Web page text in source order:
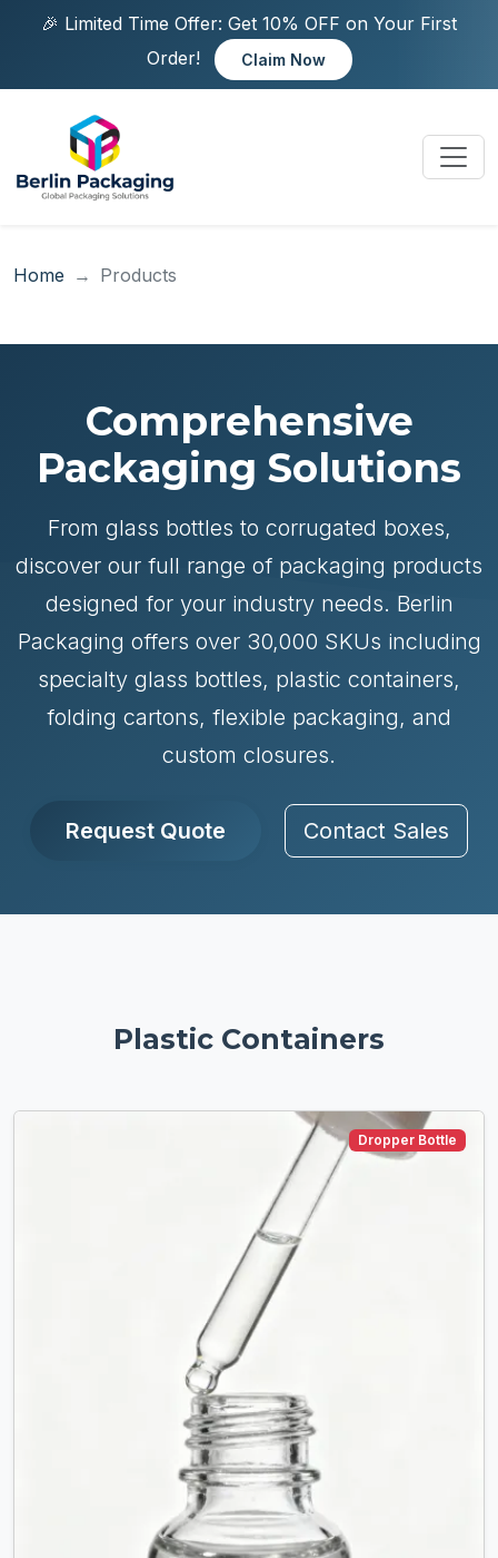
🎉 Limited Time Offer: Get 10% OFF on Your First
Order!
Claim Now
Home Products
Comprehensive
Packaging Solutions
From glass bottles to corrugated boxes,
discover our full range of packaging products
designed for your industry needs. Berlin
Packaging offers over 30,000 SKUs including
specialty glass bottles, plastic containers,
folding cartons, flexible packaging, and
custom closures.
Request Quote Contact Sales
Plastic Containers
Dropper Bottle